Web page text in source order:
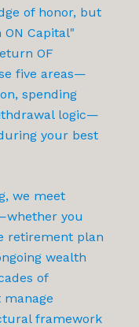
of honor, but
Capital"
OF
five areas—
spending
logic—
your best
we meet
you
retirement plan
wealth
of
manage
framework